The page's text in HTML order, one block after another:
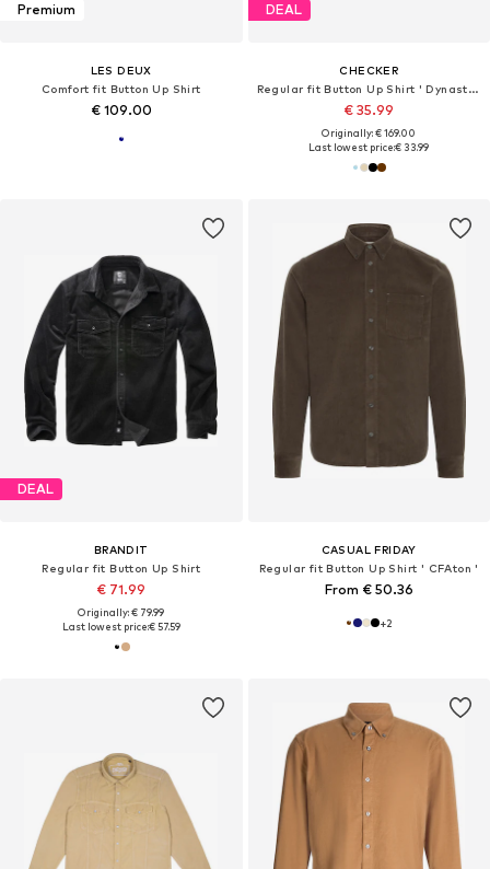
Premium
LES DEUX
Comfort fit Button Up Shirt
€ 109.00
DEAL
CHECKER
Regular fit Button Up Shirt ' Dynasty Cord '
€ 35.99
Originally: € 169.00
Last lowest price:€ 33.99
DEAL
BRANDIT
Regular fit Button Up Shirt
€ 71.99
Originally: € 79.99
Last lowest price:€ 57.59
CASUAL FRIDAY
Regular fit Button Up Shirt ' CFAton '
From € 50.36
+2